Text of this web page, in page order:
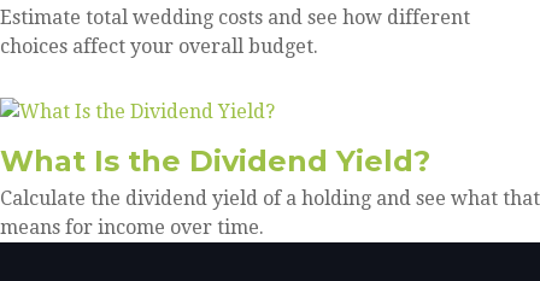
Estimate total wedding costs and see how different
choices affect your overall budget.
What Is the Dividend Yield?
Calculate the dividend yield of a holding and see what that
means for income over time.